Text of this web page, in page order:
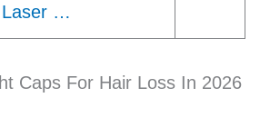
…
Caps For Hair Loss In 2026